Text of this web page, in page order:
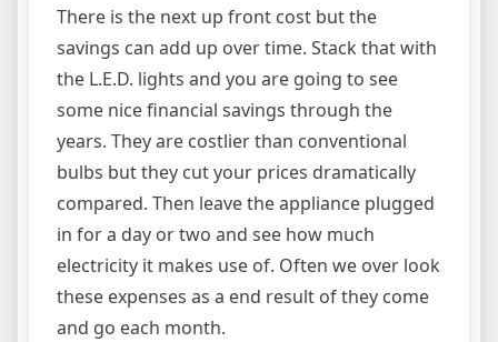
There is the next up front cost but the
savings can add up over time. Stack that with
the L.E.D. lights and you are going to see
some nice financial savings through the
years. They are costlier than conventional
bulbs but they cut your prices dramatically
compared. Then leave the appliance plugged
in for a day or two and see how much
electricity it makes use of. Often we over look
these expenses as a end result of they come
and go each month.